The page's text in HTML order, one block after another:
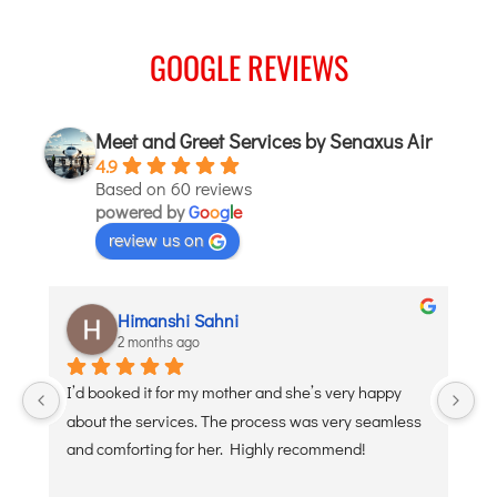
JAIPUR
JABALPUR
JAGDALPUR
JHARSUGUDA
JORHAT
KANDLA
KESHOD
KHAJURAHO
KISHANGARH
GOOGLE REVIEWS
Meet and Greet Services by Senaxus Air
4.9
Based on 60 reviews
powered byGoogle
review us on
Himanshi Sahni
2 months ago
I’d booked it for my mother and she’s very happy
about the services. The process was very seamless
and comforting for her. Highly recommend!